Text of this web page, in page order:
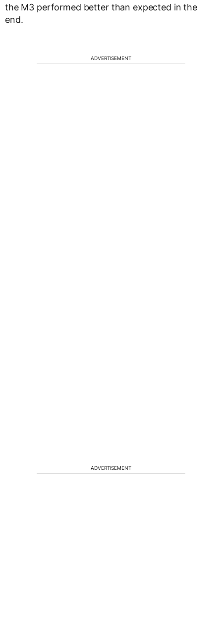
the M3 performed better than expected in the
end.
ADVERTISEMENT
ADVERTISEMENT